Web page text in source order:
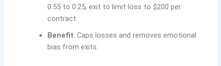
0.55 to 0.25, exit to limit loss to $200 per
contract.
Benefit: Caps losses and removes emotional
bias from exits.